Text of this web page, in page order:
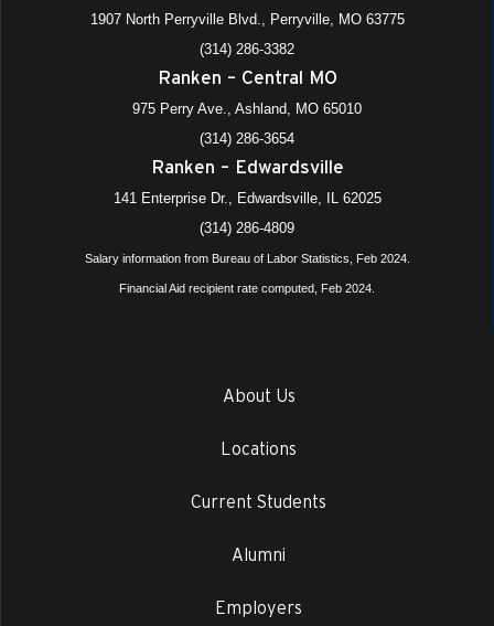
1907 North Perryville Blvd., Perryville, MO 63775
(314) 286-3382
Ranken – Central MO
975 Perry Ave., Ashland, MO 65010
(314) 286-3654
Ranken – Edwardsville
141 Enterprise Dr., Edwardsville, IL 62025
(314) 286-4809
Salary information from Bureau of Labor Statistics, Feb 2024.
Financial Aid recipient rate computed, Feb 2024.
About Us
Locations
Current Students
Alumni
Employers